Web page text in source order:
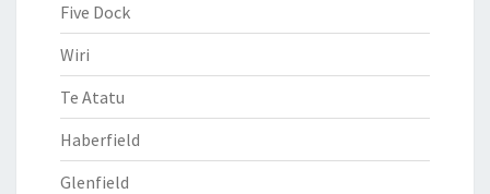
Five Dock
Wiri
Te Atatu
Haberfield
Glenfield